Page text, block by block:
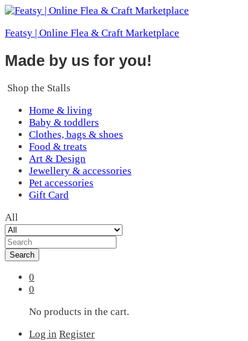
Featsy | Online Flea & Craft Marketplace
Made by us for you!
Shop the Stalls
Home & living
Baby & toddlers
Clothes, bags & shoes
Food & treats
Art & Design
Jewellery & accessories
Pet accessories
Gift Card
All
Search
0
0
No products in the cart.
Log in Register